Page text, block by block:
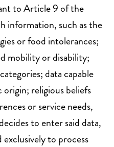
to Article 9 of the
information, such as the
or food intolerances;
mobility or disability;
data capable
religious beliefs
or service needs,
to enter said data,
exclusively to process